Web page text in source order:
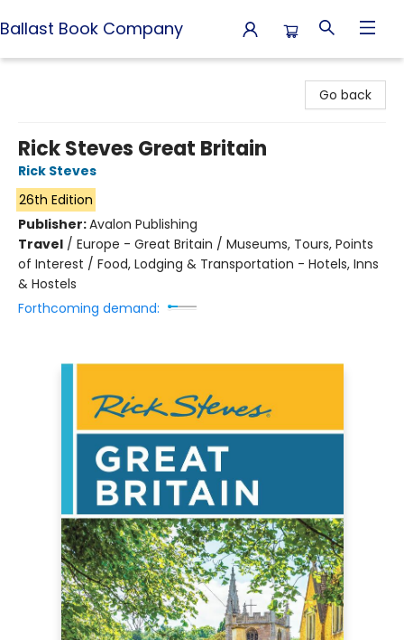
Ballast Book Company
Go back
Rick Steves Great Britain
Rick Steves
26th Edition
Publisher:Avalon Publishing
Travel / Europe - Great Britain / Museums, Tours, Points
of Interest / Food, Lodging & Transportation - Hotels, Inns
& Hostels
Forthcoming demand: